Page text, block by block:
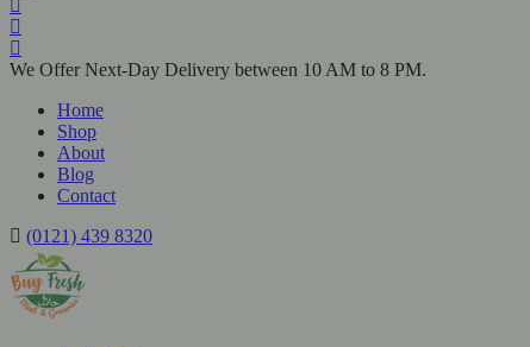
We Offer Next-Day Delivery between 10 AM to 8 PM.
Home
Shop
About
Blog
Contact
(0121) 439 8320